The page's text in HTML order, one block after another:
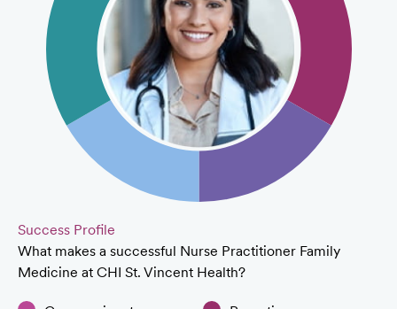
Success Profile
What makes a successful Nurse Practitioner Family
Medicine at CHI St. Vincent Health?